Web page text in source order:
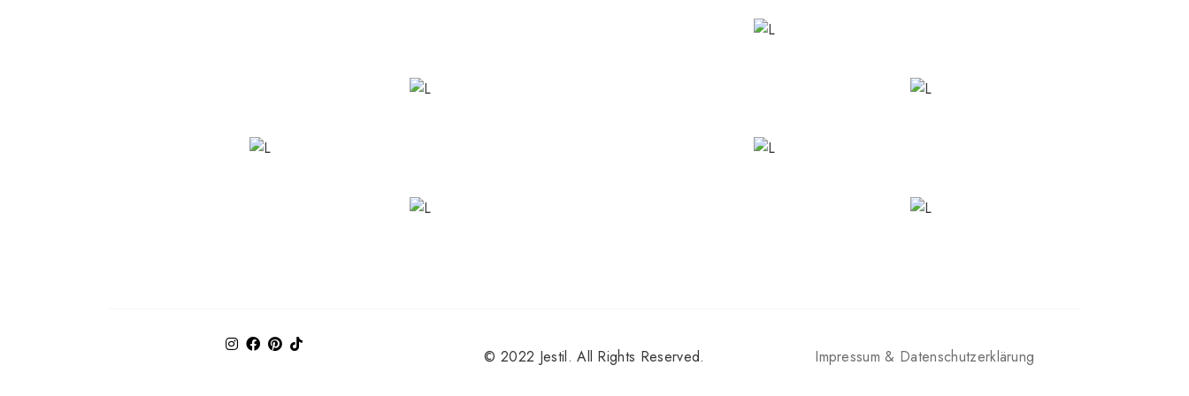
© 2022 Jestil. All Rights Reserved. Impressum & Datenschutzerklärung